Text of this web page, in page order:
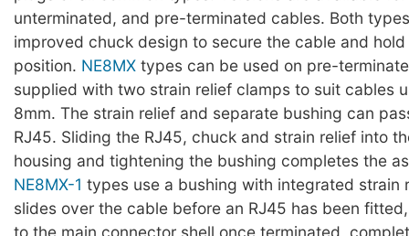
unterminated, and pre-terminated cables. Both
improved chuck design to secure the cable and
position. NE8MX types can be used on pre-
supplied with two strain relief clamps to suit cables
8mm. The strain relief and separate bushing can
RJ45. Sliding the RJ45, chuck and strain relief into
housing and tightening the bushing completes the
NE8MX-1 types use a bushing with integrated strain
slides over the cable before an RJ45 has been
to the main connector shell once terminated,